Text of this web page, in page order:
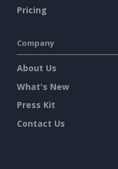
Pricing
Company
About Us
What's New
Press Kit
Contact Us